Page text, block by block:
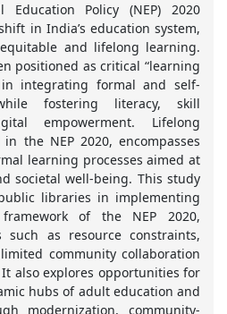
Education Policy (NEP) 2020
in India’s education system,
and lifelong learning.
positioned as critical “learning
in integrating formal and self-
fostering literacy, skill
empowerment. Lifelong
the NEP 2020, encompasses
learning processes aimed at
societal well-being. This study
libraries in implementing
of the NEP 2020,
such as resource constraints,
community collaboration
also explores opportunities for
hubs of adult education and
modernization, community-